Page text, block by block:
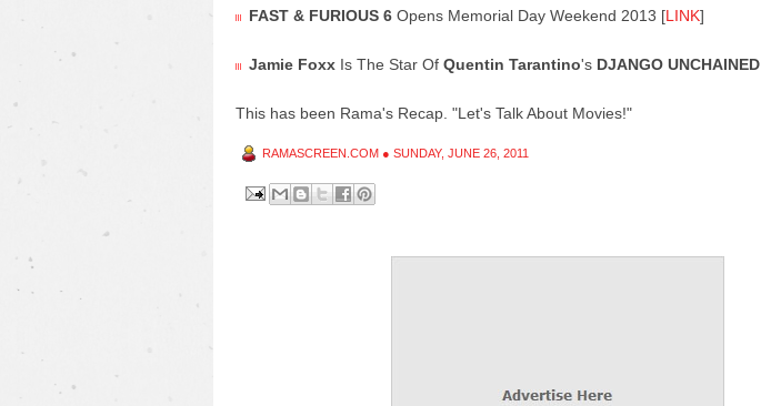
FAST & FURIOUS 6 Opens Memorial Day Weekend 2013 [LINK]
Jamie Foxx Is The Star Of Quentin Tarantino's DJANGO UNCHAINED
This has been Rama's Recap. "Let's Talk About Movies!"
RAMASCREEN.COM ● SUNDAY, JUNE 26, 2011